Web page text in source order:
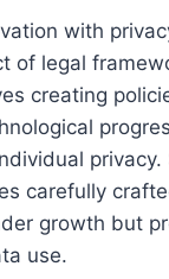
with
of legal
creating
privacy.
carefully
growth but
use.